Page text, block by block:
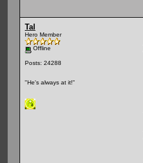
Tal
Hero Member
Offline
Posts: 24288
"He's always at it!"